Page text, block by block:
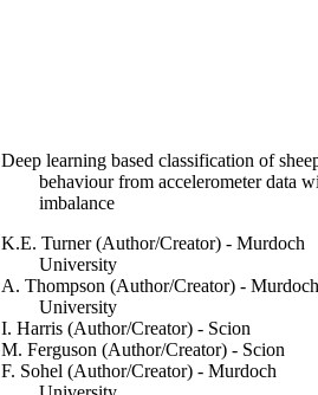
Deep learning based classification of
behaviour from accelerometer data
imbalance
K.E. Turner (Author/Creator) - Murdoch
University
A. Thompson (Author/Creator) - Murdoch
University
I. Harris (Author/Creator) - Scion
M. Ferguson (Author/Creator) - Scion
F. Sohel (Author/Creator) - Murdoch